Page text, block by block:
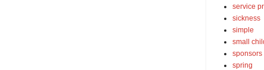
service
sickness
simple
small
sponsors
spring